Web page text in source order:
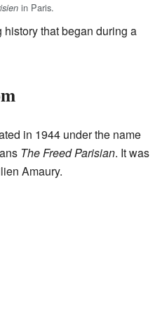
in Paris.
history that began during a
in 1944 under the name
The Freed Parisian. It was
Amaury.